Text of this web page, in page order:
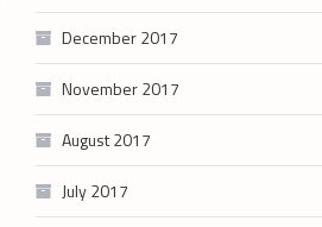
December 2017
November 2017
August 2017
July 2017